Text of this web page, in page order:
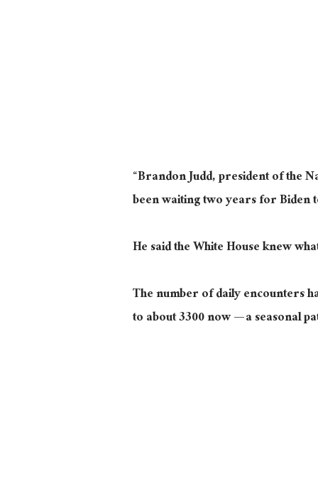
“Brandon Judd, president of the
been waiting two years for Biden
He said the White House knew
The number of daily encounters
to about 3300 now — a seasonal